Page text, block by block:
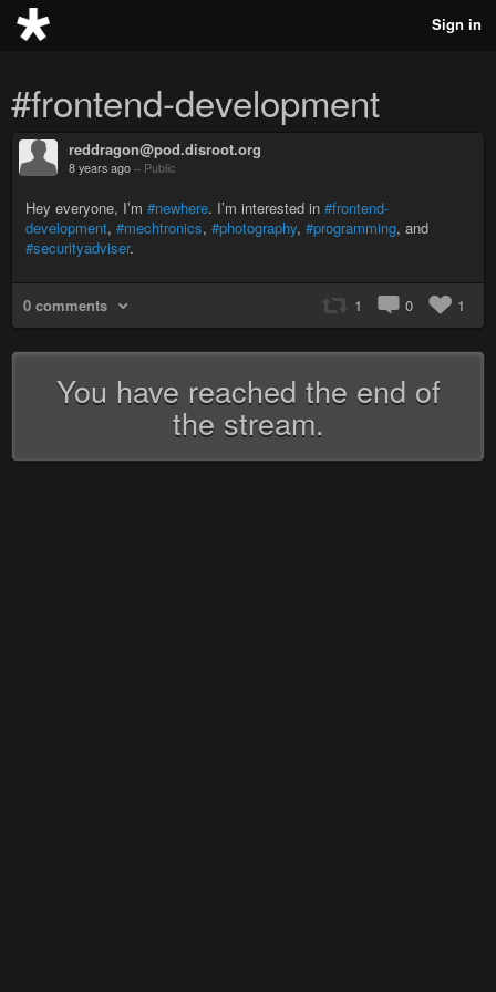
Sign in
#frontend-development
reddragon@pod.disroot.org
8 years ago – Public
Hey everyone, I’m #newhere. I’m interested in #frontend-
development, #mechtronics, #photography, #programming, and
#securityadviser.
0 comments 1 0 1
You have reached the end of
the stream.